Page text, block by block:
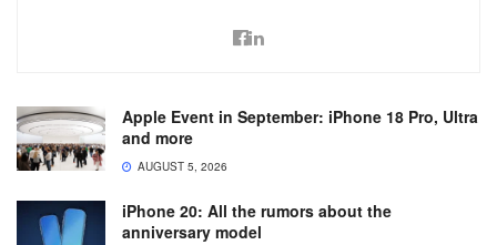
Apple Event in September: iPhone 18 Pro, Ultra
and more
AUGUST 5, 2026
iPhone 20: All the rumors about the
anniversary model